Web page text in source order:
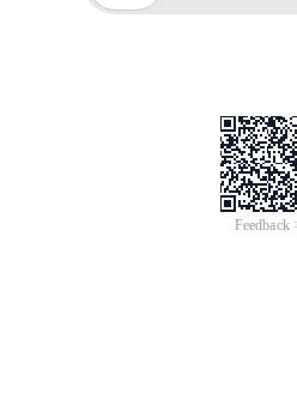
Feedback